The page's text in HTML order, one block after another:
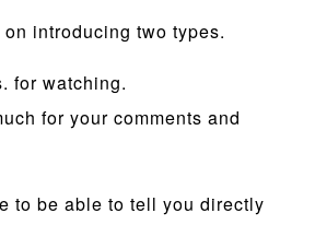
introducing two types.
for watching.
for your comments and
to be able to tell you directly